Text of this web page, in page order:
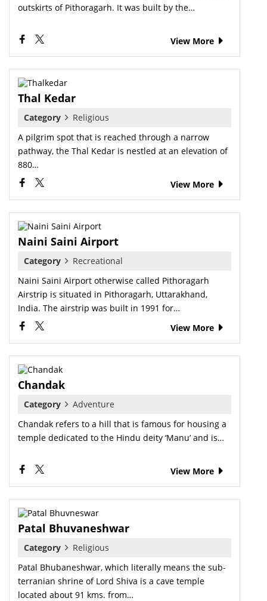
outskirts of Pithoragarh. It was built by the…
View More
Thal Kedar
Category
Religious
A pilgrim spot that is reached through a narrow
pathway, the Thal Kedar is nestled at an elevation of
880…
View More
Naini Saini Airport
Category
Recreational
Naini Saini Airport otherwise called Pithoragarh
Airstrip is situated in Pithoragarh, Uttarakhand,
India. The airstrip was built in 1991 for…
View More
Chandak
Category
Adventure
Chandak refers to a hill that is famous for housing a
temple dedicated to the Hindu deity ‘Manu’ and is…
View More
Patal Bhuvaneshwar
Category
Religious
Patal Bhubaneshwar, which literally means the sub-
terranian shrine of Lord Shiva is a cave temple
located about 91 kms. from…